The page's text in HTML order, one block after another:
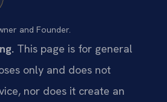
and Founder.
This page is for general
only and does not
nor does it create an